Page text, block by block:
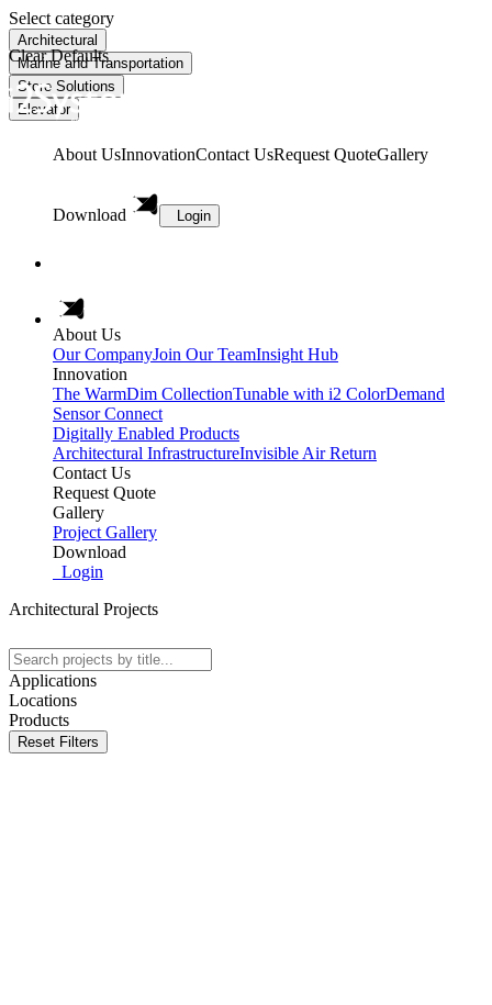
Select category
Architectural
Marine and Transportation
Store Solutions
Elevator
Clear Defaults
About UsInnovationContact UsRequest QuoteGallery
Download Login
About Us
Our CompanyJoin Our TeamInsight Hub
Innovation
The WarmDim CollectionTunable with i2 ColorDemand
Sensor Connect
Digitally Enabled Products
Architectural InfrastructureInvisible Air Return
Contact Us
Request Quote
Gallery
Project Gallery
Download
Login
Architectural Projects
Applications
Locations
Products
Reset Filters